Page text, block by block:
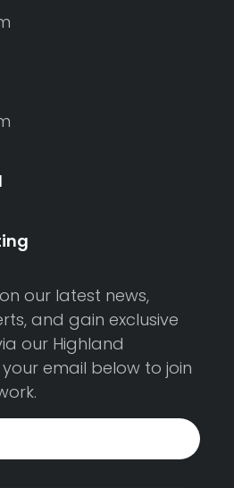
our latest news,
and gain exclusive
our Highland
email below to join